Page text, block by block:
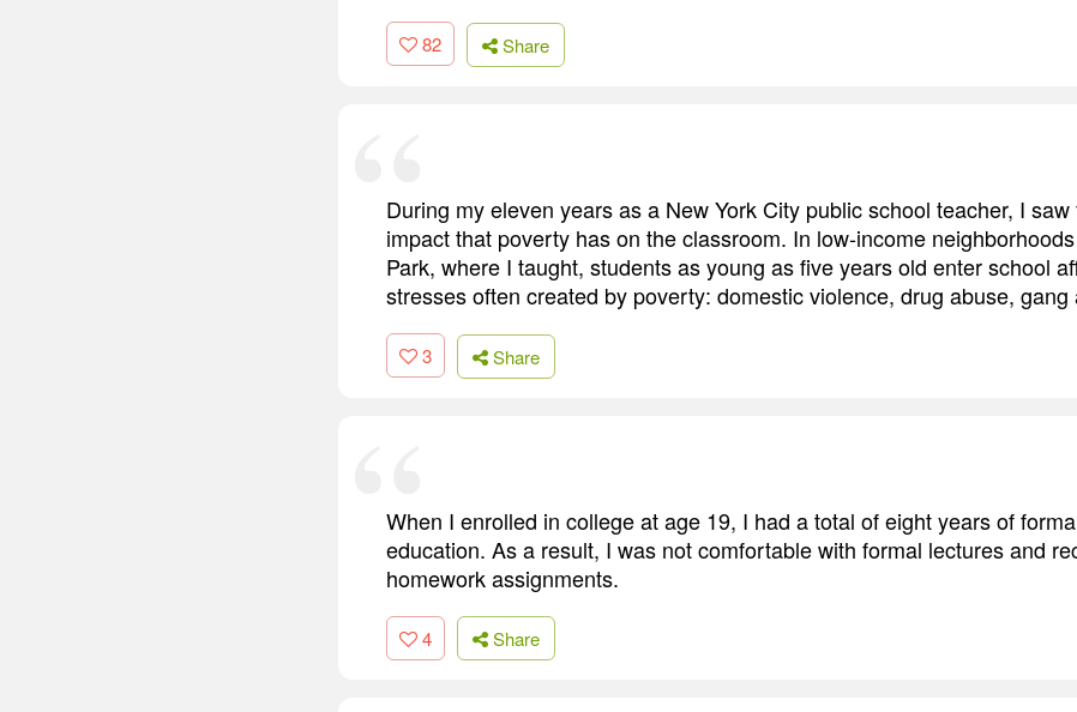
82 Share
During my eleven years as a New York City public school teacher, I
impact that poverty has on the classroom. In low-income
Park, where I taught, students as young as five years old enter school
stresses often created by poverty: domestic violence, drug abuse, gang
3 Share
When I enrolled in college at age 19, I had a total of eight years of
education. As a result, I was not comfortable with formal lectures and
homework assignments.
4 Share